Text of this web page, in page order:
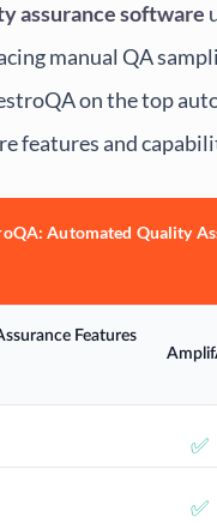
assurance software
manual QA
on the top
features and
Automated Quality
Features
✅
✅